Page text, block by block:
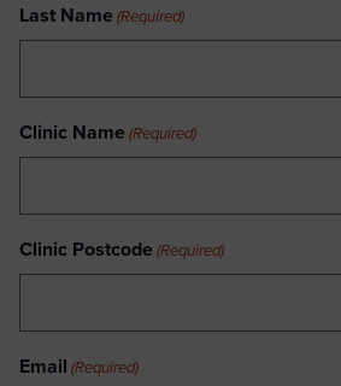
Last Name (Required)
Clinic Name (Required)
Clinic Postcode (Required)
Email (Required)